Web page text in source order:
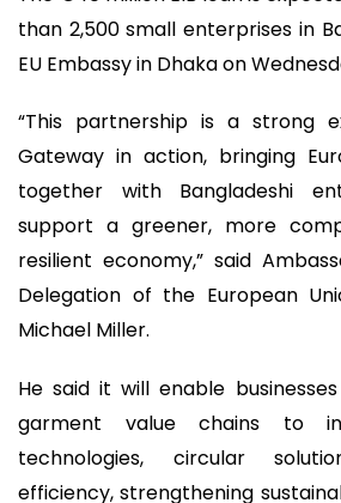
than 2,500 small enterprises in
EU Embassy in Dhaka on
“This partnership is a strong
Gateway in action, bringing
together with Bangladeshi
support a greener, more
resilient economy,” said
Delegation of the European
Michael Miller.
He said it will enable
garment value chains to
technologies, circular
efficiency, strengthening